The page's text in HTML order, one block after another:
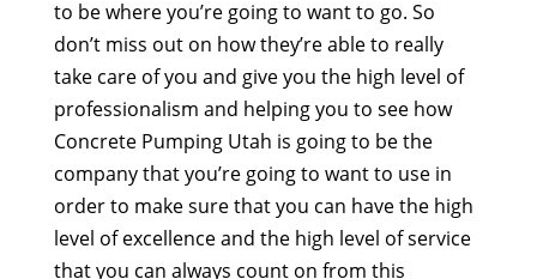
to be where you’re going to want to go. So
don’t miss out on how they’re able to really
take care of you and give you the high level of
professionalism and helping you to see how
Concrete Pumping Utah is going to be the
company that you’re going to want to use in
order to make sure that you can have the high
level of excellence and the high level of service
that you can always count on from this